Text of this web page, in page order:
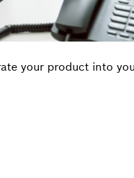
your product into